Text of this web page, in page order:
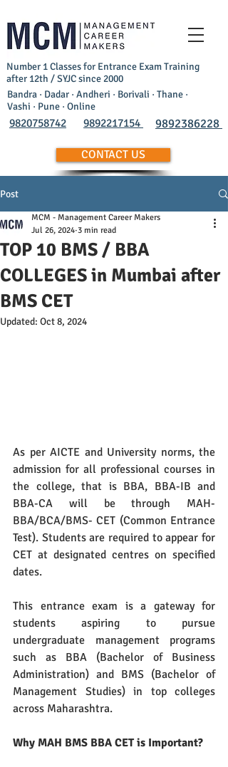
9892217154
CONTACT US
Number 1 Classes for Entrance Exam Training
after 12th / SYJC since 2000
Bandra · Dadar · Andheri · Borivali · Thane ·
Vashi · Pune · Online
9820758742 9892386228
Post
TOP 10 BMS / BBA
COLLEGES in Mumbai after
BMS CET
MCM - Management Career Makers
Jul 26, 2024 3 min read
Updated: Oct 8, 2024
As per AICTE and University norms, the
admission for all professional courses in
the college, that is BBA, BBA-IB and
BBA-CA will be through MAH-
BBA/BCA/BMS- CET (Common Entrance
Test). Students are required to appear for
CET at designated centres on specified
dates.
This entrance exam is a gateway for
students aspiring to pursue
undergraduate management programs
such as BBA (Bachelor of Business
Administration) and BMS (Bachelor of
Management Studies) in top colleges
across Maharashtra.
Why MAH BMS BBA CET is Important?